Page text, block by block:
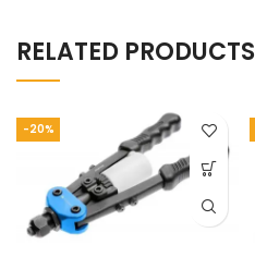
RELATED PRODUCTS
-20%